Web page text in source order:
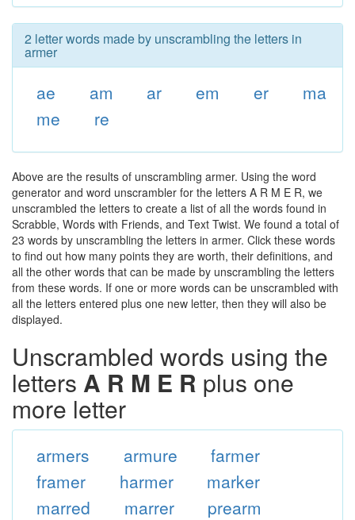
2 letter words made by unscrambling the letters in
armer
ae am ar em er
ma
me
re
Above are the results of unscrambling armer. Using the word
generator and word unscrambler for the letters A R M E R, we
unscrambled the letters to create a list of all the words found in
Scrabble, Words with Friends, and Text Twist. We found a total of
23 words by unscrambling the letters in armer. Click these words
to find out how many points they are worth, their definitions, and
all the other words that can be made by unscrambling the letters
from these words. If one or more words can be unscrambled with
all the letters entered plus one new letter, then they will also be
displayed.
Unscrambled words using the
letters A R M E R plus one
more letter
armers armure
farmer
framer
harmer
marker
marred
marrer
prearm